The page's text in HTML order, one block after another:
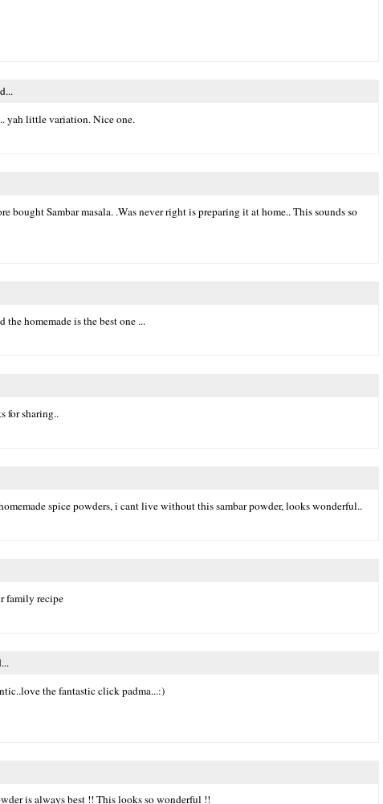
yah little variation. Nice one.
bought Sambar masala. .Was never right is preparing it at home.. This sounds so
the homemade is the best one ...
for sharing..
spice powders, i cant live without this sambar powder, looks wonderful..
family recipe
the fantastic click padma...:)
is always best !! This looks so wonderful !!